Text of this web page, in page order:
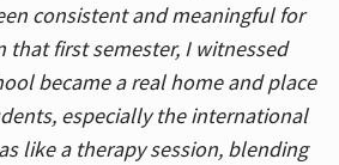
consistent and meaningful for
that first semester, I witnessed
became a real home and place
especially the international
like a therapy session, blending